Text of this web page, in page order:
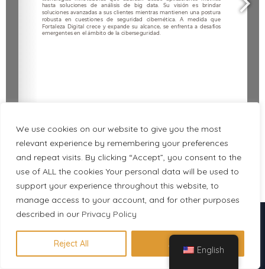
We use cookies on our website to give you the most
relevant experience by remembering your preferences
and repeat visits. By clicking “Accept”, you consent to the
use of ALL the cookies Your personal data will be used to
support your experience throughout this website, to
manage access to your account, and for other purposes
described in our Privacy Policy
Reject All Accept All
1/3
English
Descubre en 1 minuto qué
certificación se adapta a tu perfil
Hacer evaluación gratuita